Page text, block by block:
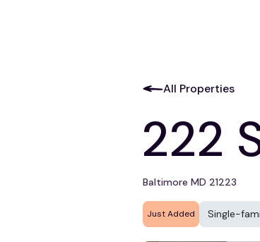
All Properties
222
Baltimore MD 21223
Just Added Single-